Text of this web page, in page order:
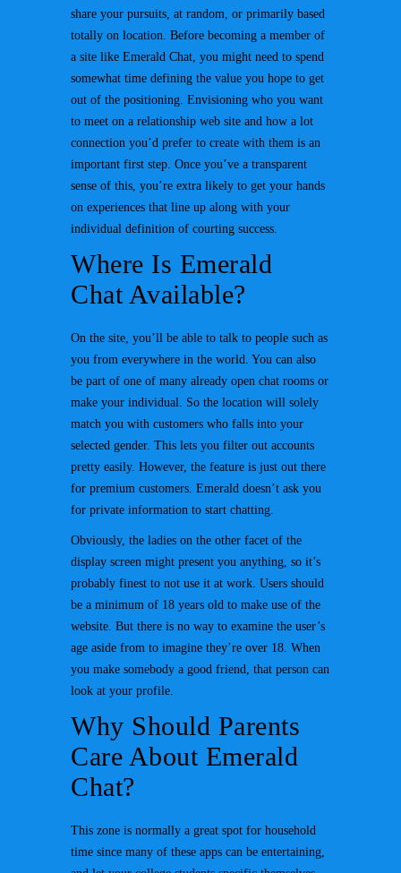
share your pursuits, at random, or primarily based
totally on location. Before becoming a member of
a site like Emerald Chat, you might need to spend
somewhat time defining the value you hope to get
out of the positioning. Envisioning who you want
to meet on a relationship web site and how a lot
connection you’d prefer to create with them is an
important first step. Once you’ve a transparent
sense of this, you’re extra likely to get your hands
on experiences that line up along with your
individual definition of courting success.
Where Is Emerald
Chat Available?
On the site, you’ll be able to talk to people such as
you from everywhere in the world. You can also
be part of one of many already open chat rooms or
make your individual. So the location will solely
match you with customers who falls into your
selected gender. This lets you filter out accounts
pretty easily. However, the feature is just out there
for premium customers. Emerald doesn’t ask you
for private information to start chatting.
Obviously, the ladies on the other facet of the
display screen might present you anything, so it’s
probably finest to not use it at work. Users should
be a minimum of 18 years old to make use of the
website. But there is no way to examine the user’s
age aside from to imagine they’re over 18. When
you make somebody a good friend, that person can
look at your profile.
Why Should Parents
Care About Emerald
Chat?
This zone is normally a great spot for household
time since many of these apps can be entertaining,